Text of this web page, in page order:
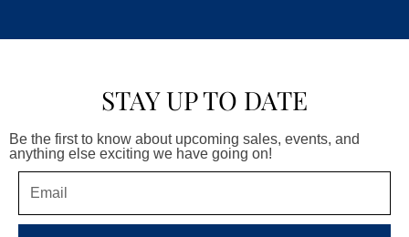
STAY UP TO DATE
Be the first to know about upcoming sales, events, and
anything else exciting we have going on!